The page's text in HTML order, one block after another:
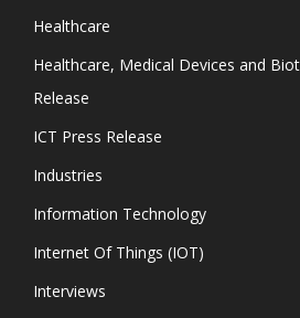
Healthcare
Healthcare, Medical Devices and
Release
ICT Press Release
Industries
Information Technology
Internet Of Things (IOT)
Interviews